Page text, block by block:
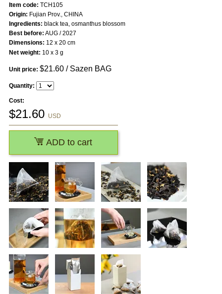
Item code: TCH105
Origin: Fujian Prov., CHINA
Ingredients: black tea, osmanthus blossom
Best before: AUG / 2027
Dimensions: 12 x 20 cm
Net weight: 10 x 3 g
Unit price: $21.60/ Sazen BAG
Quantity:
Cost:
$21.60 USD
ADD to cart